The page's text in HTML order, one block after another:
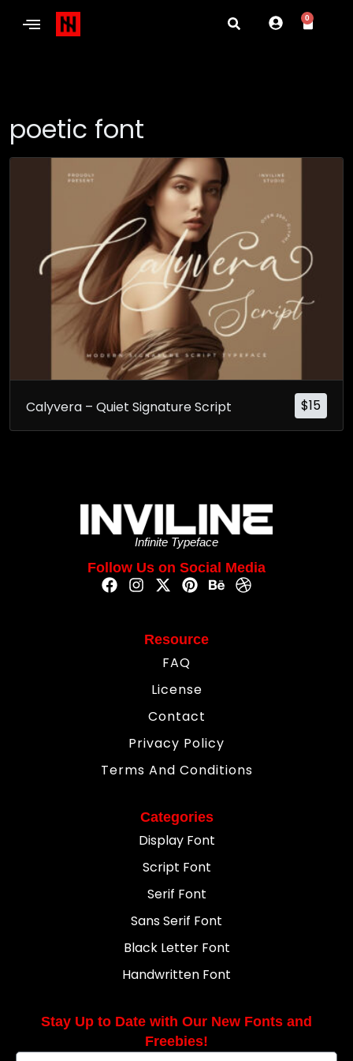
0
poetic font
$15
Calyvera – Quiet Signature Script
Infinite Typeface
Follow Us on Social Media
Resource
FAQ
License
Contact
Privacy Policy
Terms And Conditions
Categories
Display Font
Script Font
Serif Font
Sans Serif Font
Black Letter Font
Handwritten Font
Stay Up to Date with Our New Fonts and
Freebies!